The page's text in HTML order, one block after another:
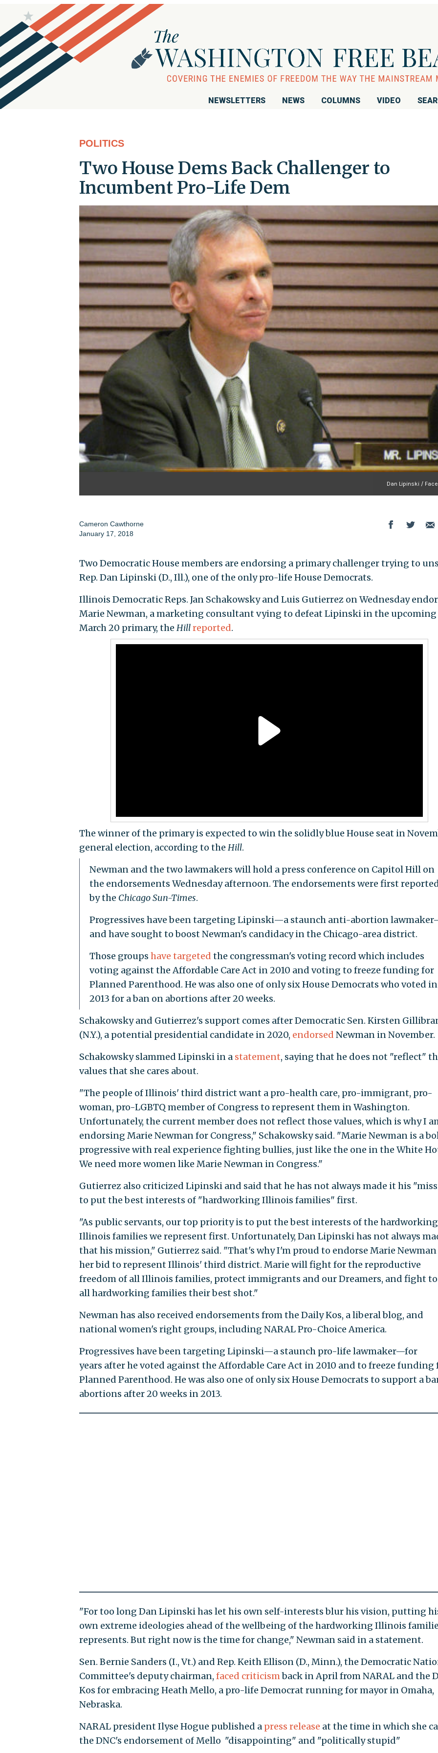
NEWSLETTERS NEWS COLUMNS VIDEO
POLITICS
Two House Dems Back Challenger to
Incumbent Pro-Life Dem
Dan Lipinski /
Cameron Cawthorne
January 17, 2018
Two Democratic House members are endorsing a primary challenger trying to
Rep. Dan Lipinski (D., Ill.), one of the only pro-life House Democrats.
Illinois Democratic Reps. Jan Schakowsky and Luis Gutierrez on Wednesday
Marie Newman, a marketing consultant vying to defeat Lipinski in the upcoming
March 20 primary, the Hillreported.
The winner of the primary is expected to win the solidly blue House seat in
general election, according to the Hill.
Newman and the two lawmakers will hold a press conference on Capitol Hill on
the endorsements Wednesday afternoon. The endorsements were first
by the Chicago Sun-Times.
Progressives have been targeting Lipinski—a staunch anti-abortion
and have sought to boost Newman's candidacy in the Chicago-area district.
Those groups have targeted the congressman's voting record which includes
voting against the Affordable Care Act in 2010 and voting to freeze funding for
Planned Parenthood. He was also one of only six House Democrats who voted in
2013 for a ban on abortions after 20 weeks.
Schakowsky and Gutierrez's support comes after Democratic Sen. Kirsten
(N.Y.), a potential presidential candidate in 2020, endorsed Newman in November.
Schakowsky slammed Lipinski in a statement, saying that he does not "reflect"
values that she cares about.
"The people of Illinois' third district want a pro-health care, pro-immigrant, pro-
woman, pro-LGBTQ member of Congress to represent them in Washington.
Unfortunately, the current member does not reflect those values, which is why I
endorsing Marie Newman for Congress," Schakowsky said. "Marie Newman is a
progressive with real experience fighting bullies, just like the one in the White
We need more women like Marie Newman in Congress."
Gutierrez also criticized Lipinski and said that he has not always made it his
to put the best interests of "hardworking Illinois families" first.
"As public servants, our top priority is to put the best interests of the hardworking
Illinois families we represent first. Unfortunately, Dan Lipinski has not always
that his mission," Gutierrez said. "That's why I'm proud to endorse Marie
her bid to represent Illinois' third district. Marie will fight for the reproductive
freedom of all Illinois families, protect immigrants and our Dreamers, and fight
all hardworking families their best shot."
Newman has also received endorsements from the Daily Kos, a liberal blog, and
national women's right groups, including NARAL Pro-Choice America.
Progressives have been targeting Lipinski—a staunch pro-life lawmaker—for
years after he voted against the Affordable Care Act in 2010 and to freeze funding
Planned Parenthood. He was also one of only six House Democrats to support a
abortions after 20 weeks in 2013.
"For too long Dan Lipinski has let his own self-interests blur his vision, putting
own extreme ideologies ahead of the wellbeing of the hardworking Illinois
represents. But right now is the time for change," Newman said in a statement.
Sen. Bernie Sanders (I., Vt.) and Rep. Keith Ellison (D., Minn.), the Democratic
Committee's deputy chairman, faced criticismback in April from NARAL and the
Kos for embracing Heath Mello, a pro-life Democrat running for mayor in Omaha,
Nebraska.
NARAL president Ilyse Hogue published a press release at the time in which she
the DNC's endorsement of Mello "disappointing" and "politically stupid"